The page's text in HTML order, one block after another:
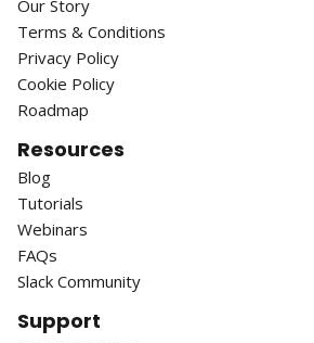
Our Story
Terms & Conditions
Privacy Policy
Cookie Policy
Roadmap
Resources
Blog
Tutorials
Webinars
FAQs
Slack Community
Support